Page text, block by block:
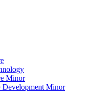
Minor
Development Minor